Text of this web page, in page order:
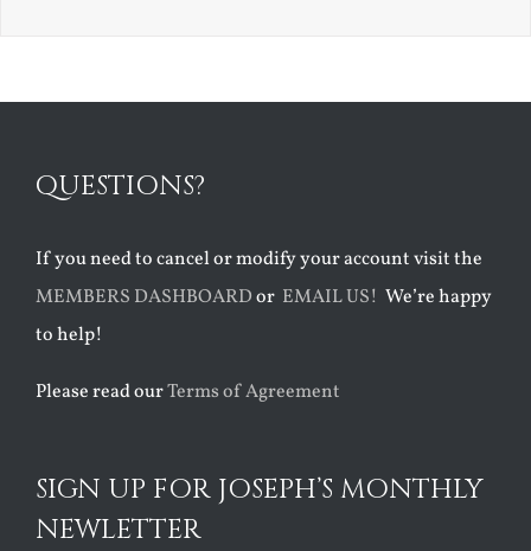
QUESTIONS?
If you need to cancel or modify your account visit the
MEMBERS DASHBOARDor EMAIL US! We’re happy
to help!
Please read ourTerms of Agreement
SIGN UP FOR JOSEPH’S MONTHLY
NEWLETTER